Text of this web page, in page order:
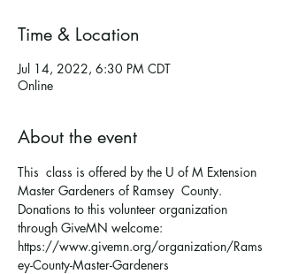
Time & Location
Jul 14, 2022, 6:30 PM CDT
Online
About the event
This  class is offered by the U of M Extension
Master Gardeners of Ramsey  County.
Donations to this volunteer organization
through GiveMN welcome:
https://www.givemn.org/organization/Rams
ey-County-Master-Gardeners